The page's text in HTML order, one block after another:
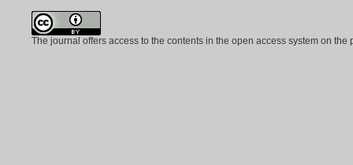
The journal offers access to the contents in the open access system on